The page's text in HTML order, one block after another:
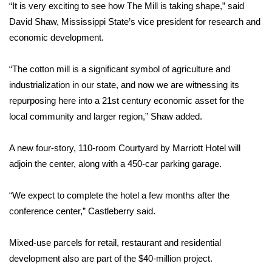
FOX 4 Winter Premieres Giveaway
Teacher of the Month
WCBI Contests – Rules, Privacy,
FEATURES
Community
WCBI Cares
“It is very exciting to see how The Mill is taking shape,” said
David Shaw, Mississippi State’s vice president for research and
economic development.
“The cotton mill is a significant symbol of agriculture and
industrialization in our state, and now we are witnessing its
repurposing here into a 21st century economic asset for the
local community and larger region,” Shaw added.
A new four-story, 110-room Courtyard by Marriott Hotel will
adjoin the center, along with a 450-car parking garage.
“We expect to complete the hotel a few months after the
conference center,” Castleberry said.
Mixed-use parcels for retail, restaurant and residential
development also are part of the $40-million project.